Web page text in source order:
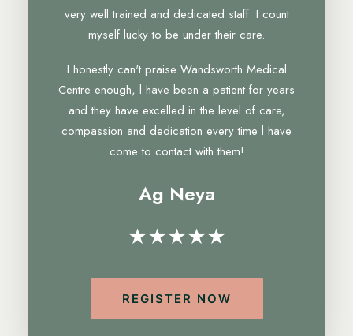
very well trained and dedicated staff. I count
myself lucky to be under their care.
I honestly can't praise Wandsworth Medical
Centre enough, l have been a patient for years
and they have excelled in the level of care,
compassion and dedication every time l have
come to contact with them!
Ag Neya
★★★★★
REGISTER NOW